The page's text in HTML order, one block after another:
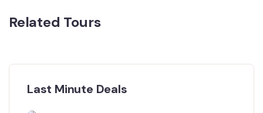
Related Tours
Last Minute Deals